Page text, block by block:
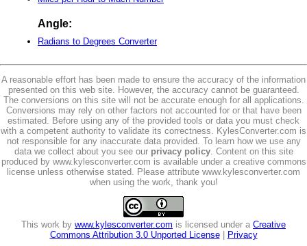
Angle:
Radians to Degrees Converter
A reasonable effort has been made to ensure the accuracy of the information
presented on this web site. However, the accuracy cannot be guaranteed.
The conversions on this site will not be accurate enough for all applications.
Conversions may rely on other factors not accounted for or that have been
estimated. Before using any of the provided tools or data you must check
with a competent authority to validate its correctness. KylesConverter.com is
not responsible for any inaccurate data provided. To learn how we use any
data we collect about you see our privacy policy. Content on this site
produced by www.kylesconverter.com is available under a creative commons
license unless otherwise stated. Please attribute www.kylesconverter.com
when using the work, thank you!
This work by www.kylesconverter.com is licensed under a Creative
Commons Attribution 3.0 Unported License| Privacy